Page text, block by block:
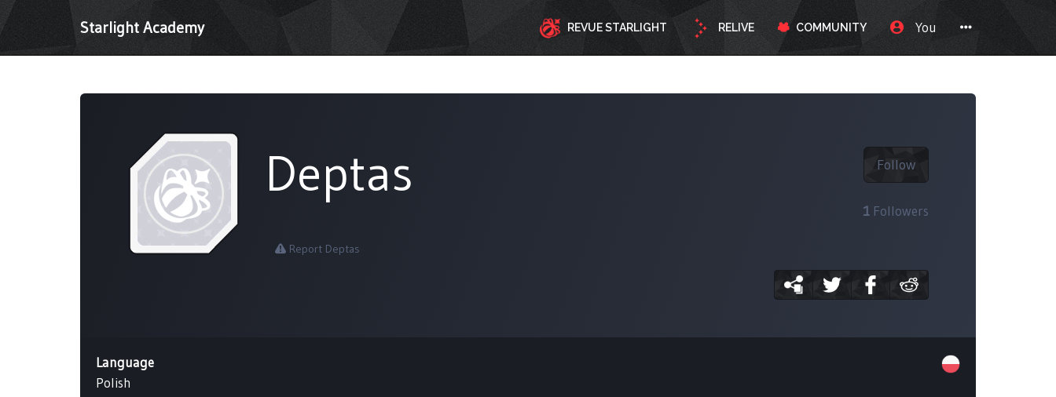
Starlight Academy REVUE STARLIGHT RELIVE COMMUNITY You
Follow
1 Followers
Deptas
Report Deptas
Language
Polish